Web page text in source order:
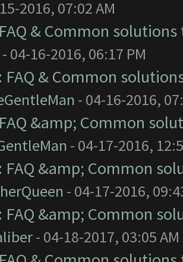
2016, 07:02 AM
& Common
- 04-16-2016, 06:17 PM
FAQ & Common
- 04-16-2016,
&amp; Common
- 04-17-2016,
FAQ &amp; Common
- 04-17-2016,
FAQ &amp; Common
- 04-18-2017, 03:05 AM